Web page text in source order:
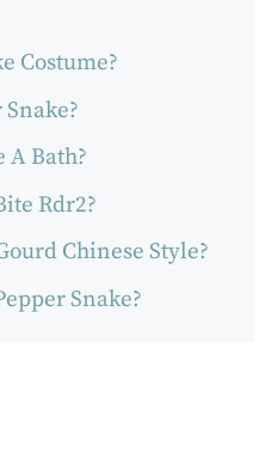
Costume?
A Bath?
Rdr2?
Chinese Style?
Snake?